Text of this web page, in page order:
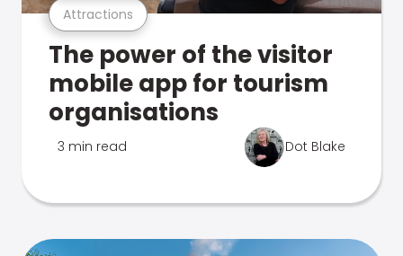
Attractions
The power of the visitor
mobile app for tourism
organisations
3 min read Dot Blake